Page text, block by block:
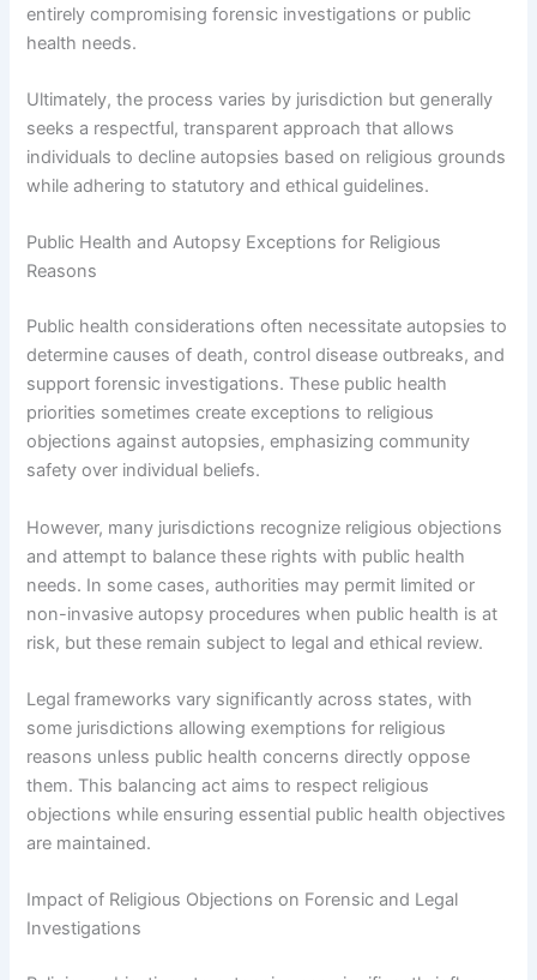
entirely compromising forensic investigations or public
health needs.
Ultimately, the process varies by jurisdiction but generally
seeks a respectful, transparent approach that allows
individuals to decline autopsies based on religious grounds
while adhering to statutory and ethical guidelines.
Public Health and Autopsy Exceptions for Religious
Reasons
Public health considerations often necessitate autopsies to
determine causes of death, control disease outbreaks, and
support forensic investigations. These public health
priorities sometimes create exceptions to religious
objections against autopsies, emphasizing community
safety over individual beliefs.
However, many jurisdictions recognize religious objections
and attempt to balance these rights with public health
needs. In some cases, authorities may permit limited or
non-invasive autopsy procedures when public health is at
risk, but these remain subject to legal and ethical review.
Legal frameworks vary significantly across states, with
some jurisdictions allowing exemptions for religious
reasons unless public health concerns directly oppose
them. This balancing act aims to respect religious
objections while ensuring essential public health objectives
are maintained.
Impact of Religious Objections on Forensic and Legal
Investigations